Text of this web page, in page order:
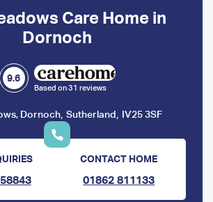
i
v
e
l
o
o
Care Home in
Dornoch
9.6
Based on 31 reviews
Dornoch, Sutherland, IV25 3SF
CONTACT HOME
01862 811133